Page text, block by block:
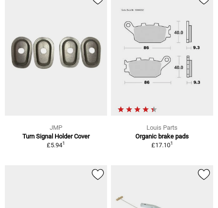
JMP
Turn Signal Holder Cover
£5.941
Louis Parts
Organic brake pads
£17.101